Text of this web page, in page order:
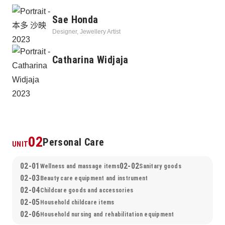
person, leading to a further future and developing into
sustainable manufacturing that lives on beyond changes of the
Sae Honda
Designer, Jewellery Artist
Catharina Widjaja
UNIT02Personal Care
02-01 Wellness and massage items02-02Sanitary goods
02-03 Beauty care equipment and instrument
02-04Childcare goods and accessories
02-05 Household childcare items
02-06 Household nursing and rehabilitation equipment